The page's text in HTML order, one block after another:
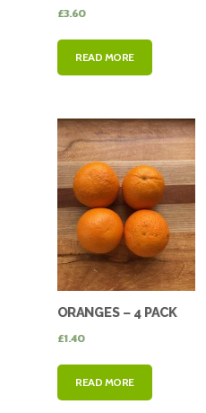
OF
£3.60
READ MORE
ORANGES – 4 PACK
JUICING ORANGES
£1.40
READ MORE